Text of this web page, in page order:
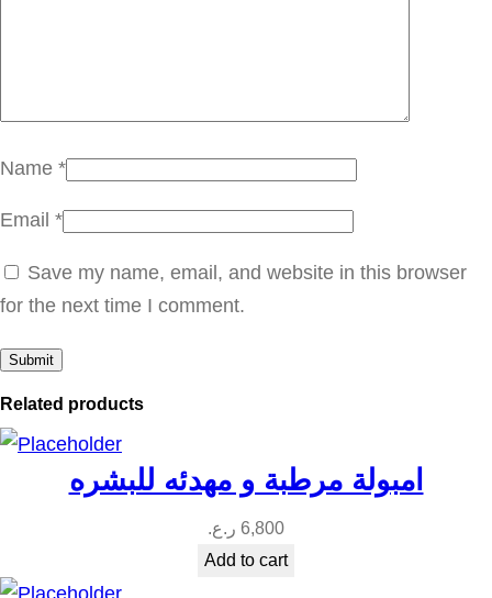
t
i
y
Name *
Email *
Save my name, email, and website in this browser
for the next time I comment.
Related products
امبولة مرطبة و مهدئه للبشره
6,800 ر.ع.
Add to cart